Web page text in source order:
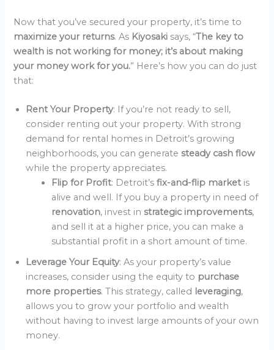
Now that you’ve secured your property, it’s time to
maximize your returns. As Kiyosaki says, “The key to
wealth is not working for money; it’s about making
your money work for you.” Here’s how you can do just
that:
Rent Your Property: If you’re not ready to sell,
consider renting out your property. With strong
demand for rental homes in Detroit’s growing
neighborhoods, you can generatesteady cash flow
while the property appreciates.
Flip for Profit: Detroit’sfix-and-flip market is
alive and well. If you buy a property in need of
renovation, invest instrategic improvements,
and sell it at a higher price, you can make a
substantial profit in a short amount of time.
Leverage Your Equity: As your property’s value
increases, consider using the equity to purchase
more properties. This strategy, called leveraging,
allows you to grow your portfolio and wealth
without having to invest large amounts of your own
money.